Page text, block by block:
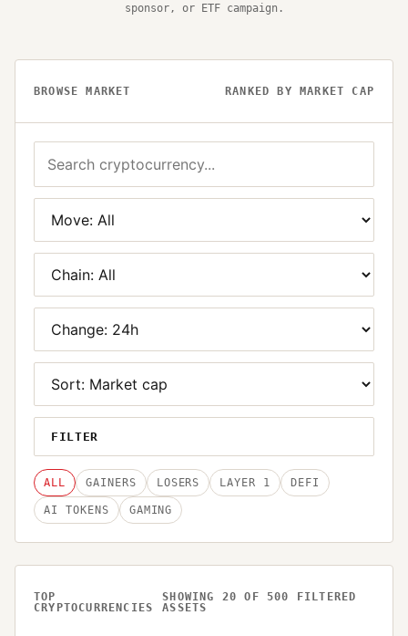
sponsor, or ETF campaign.
BROWSE MARKET RANKED BY MARKET CAP
FILTER
ALL GAINERS LOSERS LAYER 1 DEFI
AI TOKENS GAMING
TOP
CRYPTOCURRENCIES
SHOWING 20 OF 500
FILTERED
ASSETS